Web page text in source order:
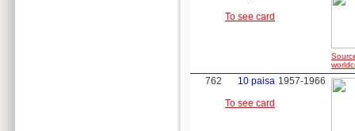
To see card
762
10 paisa
To see card
1957-1966